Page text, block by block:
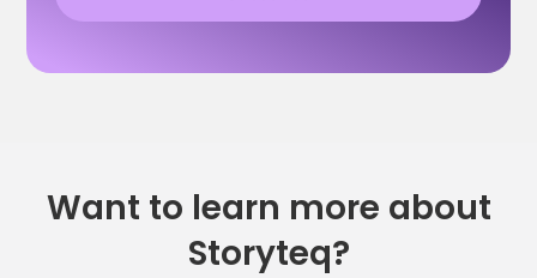
Want to learn more about
Storyteq?